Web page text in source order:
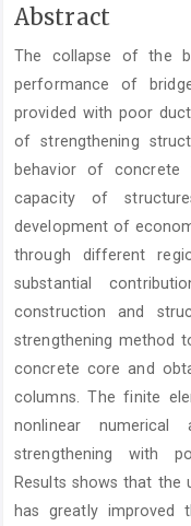
Main
Content
Abstract
The collapse of the
performance of
provided with poor
of strengthening
behavior of
capacity of
development of
through different
substantial
construction and
strengthening method
concrete core and
columns. The finite
nonlinear
strengthening with
Results shows that the
has greatly improved